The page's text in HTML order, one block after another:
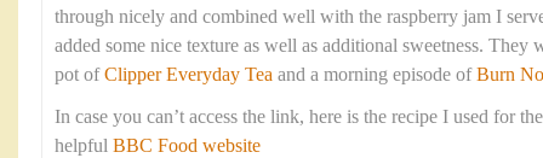
through nicely and combined well with the raspberry jam I
added some nice texture as well as additional sweetness.
pot ofClipper Everyday Tea and a morning episode ofBurn
In case you can’t access the link, here is the recipe I used for
helpful BBC Food website